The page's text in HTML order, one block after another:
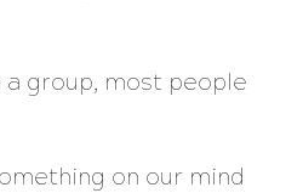
a group, most people
on our mind